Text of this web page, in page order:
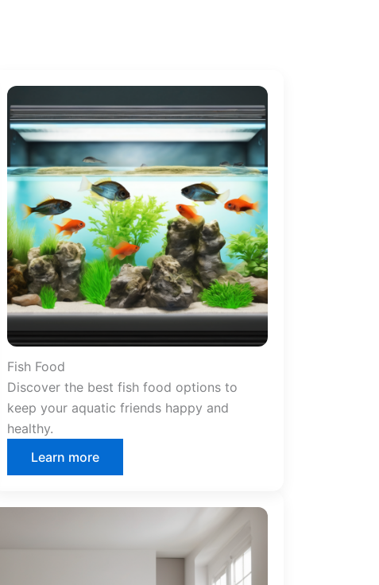
Fish Food
Discover the best fish food options to
keep your aquatic friends happy and
healthy.
Learn more